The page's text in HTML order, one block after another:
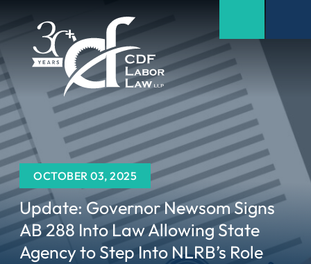
OCTOBER 03, 2025
Update: Governor Newsom Signs
AB 288 Into Law Allowing State
Agency to Step Into NLRB’s Role